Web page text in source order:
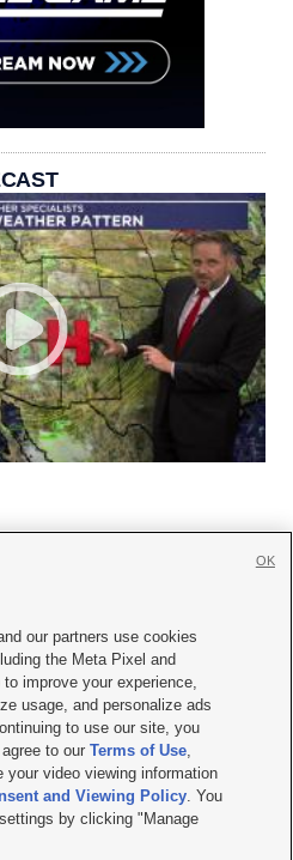
Us|Careers with KSL.com
Consent Viewing Policy
File Report| KSL-TV FCC Public File
Radio FCC Public File |FCC Applications
Salt Lake City UT | Site hosted & managed
our partners use cookies
the Meta Pixel and
improve your experience,
usage, and personalize ads
to use our site, you
to ourTerms of Use,
your video viewing information
and Viewing Policy. You
by clicking "Manage
OK